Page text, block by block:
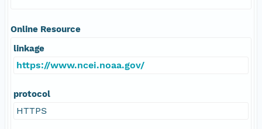
Online Resource
linkage
https://www.ncei.noaa.gov/
protocol
HTTPS